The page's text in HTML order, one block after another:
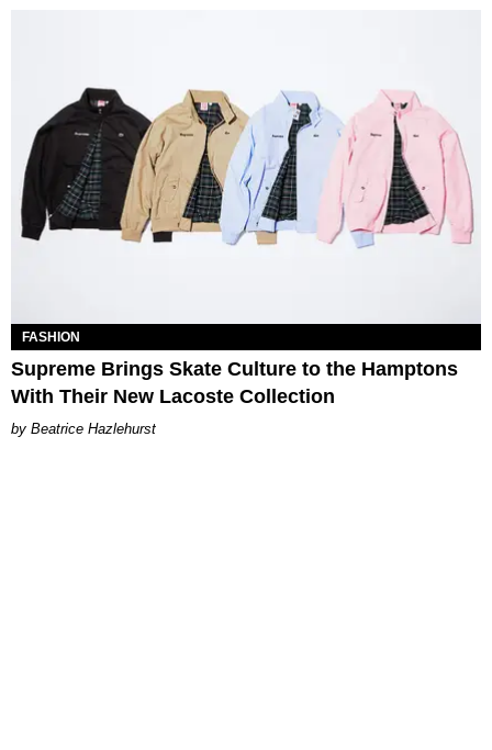
FASHION
Supreme Brings Skate Culture to the Hamptons
With Their New Lacoste Collection
Beatrice Hazlehurst